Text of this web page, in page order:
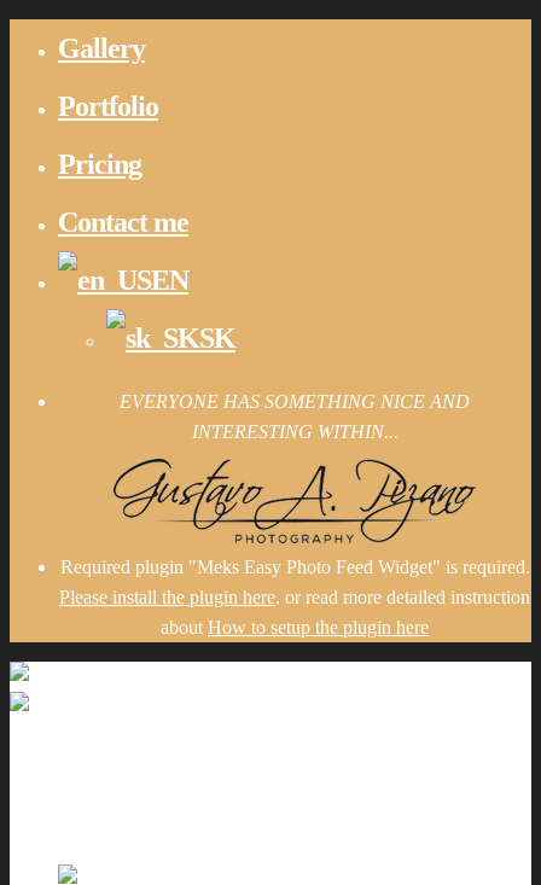
Gallery
Portfolio
Pricing
Contact me
EN
SK
EVERYONE HAS SOMETHING NICE AND
INTERESTING WITHIN...
Required plugin "Meks Easy Photo Feed Widget" is required.
Please install the plugin here. or read more detailed instruction
about How to setup the plugin here